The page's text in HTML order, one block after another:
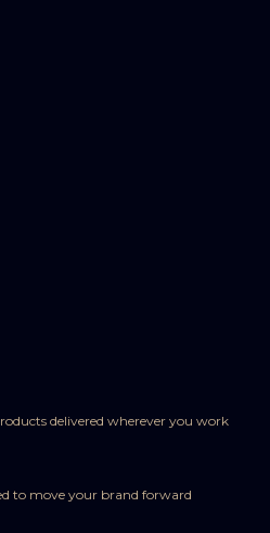
delivered wherever you work
to move your brand forward